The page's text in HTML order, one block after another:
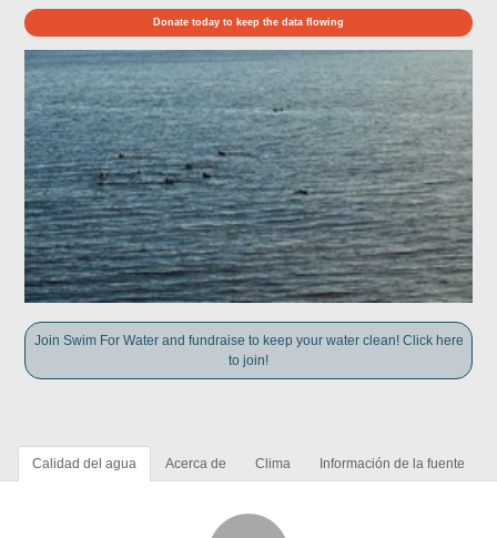
Donate today to keep the data flowing
Join Swim For Water and fundraise to keep your water clean! Click here
to join!
Calidad del agua Acerca de Clima Información de la fuente